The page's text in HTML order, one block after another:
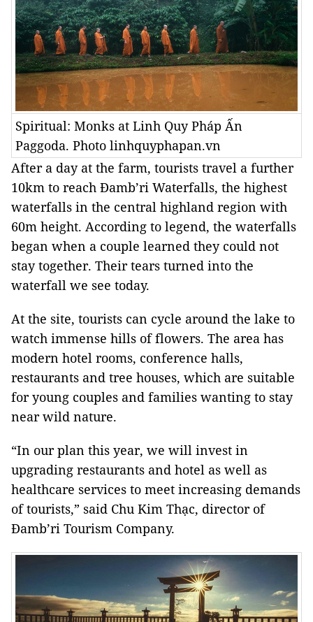
Spiritual: Monks at Linh Quy Pháp Ấn
Paggoda. Photo linhquyphapan.vn
After a day at the farm, tourists travel a further
10km to reach Đamb’ri Waterfalls, the highest
waterfalls in the central highland region with
60m height. According to legend, the waterfalls
began when a couple learned they could not
stay together. Their tears turned into the
waterfall we see today.
At the site, tourists can cycle around the lake to
watch immense hills of flowers. The area has
modern hotel rooms, conference halls,
restaurants and tree houses, which are suitable
for young couples and families wanting to stay
near wild nature.
“In our plan this year, we will invest in
upgrading restaurants and hotel as well as
healthcare services to meet increasing demands
of tourists,” said Chu Kim Thạc, director of
Đamb’ri Tourism Company.